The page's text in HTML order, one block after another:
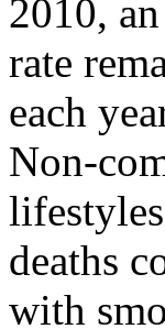
2010,
rate
each
Non-
deaths
with